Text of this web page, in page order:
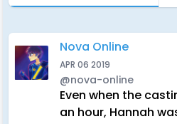
Nova Online
APR 06 2019
@nova-online
Even when the
an hour, Hannah